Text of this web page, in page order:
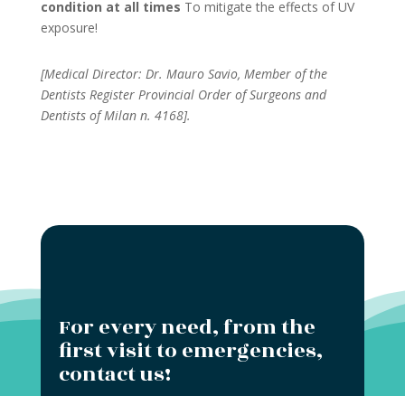
condition at all times To mitigate the effects of UV
exposure!
[Medical Director: Dr. Mauro Savio, Member of the
Dentists Register Provincial Order of Surgeons and
Dentists of Milan n. 4168].
For every need, from the
first visit to emergencies,
contact us!